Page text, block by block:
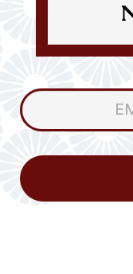
Consumer
Newsletter